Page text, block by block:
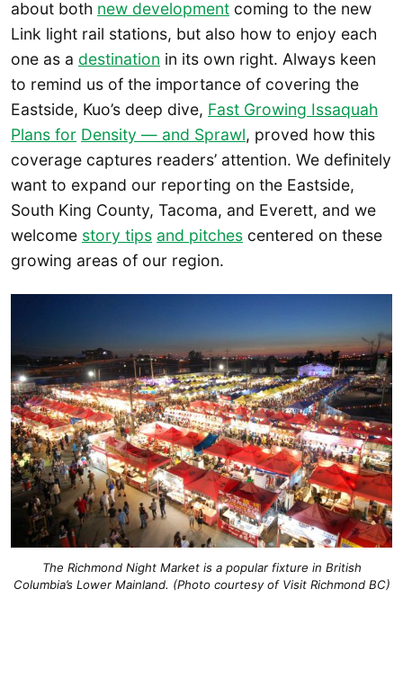
about both new development coming to the new
Link light rail stations, but also how to enjoy each
one as a destination in its own right. Always keen
to remind us of the importance of covering the
Eastside, Kuo’s deep dive, Fast Growing Issaquah
Plans for Density — and Sprawl, proved how this
coverage captures readers’ attention. We definitely
want to expand our reporting on the Eastside,
South King County, Tacoma, and Everett, and we
welcome story tips and pitches centered on these
growing areas of our region.
The Richmond Night Market is a popular fixture in British
Columbia’s Lower Mainland. (Photo courtesy of Visit Richmond BC)